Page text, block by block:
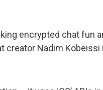
encrypted chat fun
creator Nadim Kobeissi